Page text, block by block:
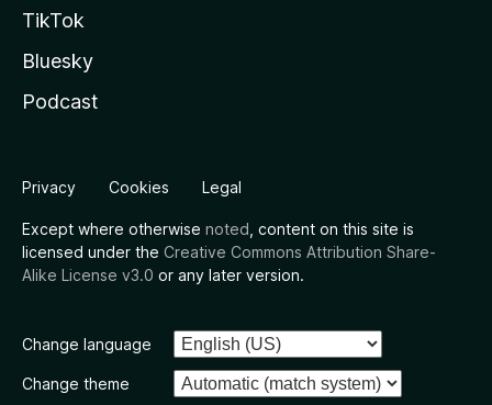
TikTok
Bluesky
Podcast
Privacy Cookies Legal
Except where otherwise noted , content on this site is
licensed under the Creative Commons Attribution Share-
Alike License v3.0 or any later version.
Change language
Change theme